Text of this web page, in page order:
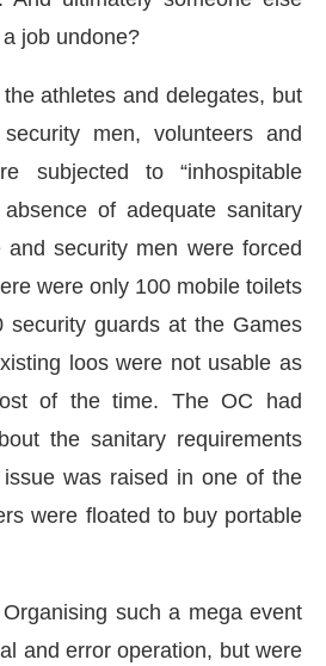
job undone?
athletes and delegates, but
men, volunteers and
subjected to “inhospitable
of adequate sanitary
security men were forced
were only 100 mobile toilets
security guards at the Games
loos were not usable as
of the time. The OC had
the sanitary requirements
was raised in one of the
were floated to buy portable
Organising such a mega event
and error operation, but were